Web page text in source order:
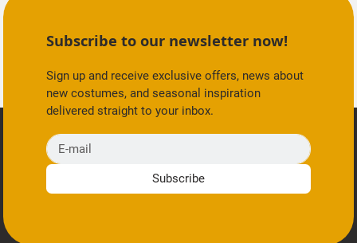
Subscribe to our newsletter now!
Sign up and receive exclusive offers, news about
new costumes, and seasonal inspiration
delivered straight to your inbox.
E-mail
Subscribe